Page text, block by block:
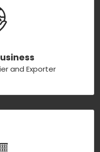
and Exporter